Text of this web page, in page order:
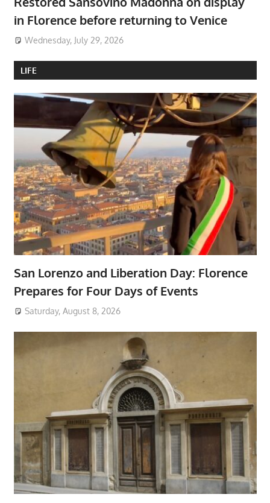
in Florence before returning to Venice
Wednesday, July 29, 2026
LIFE
San Lorenzo and Liberation Day: Florence
Prepares for Four Days of Events
Saturday, August 8, 2026